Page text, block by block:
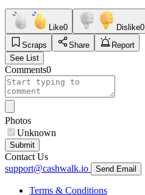
Like0 Dislike0
Scraps
Share
Report
See List
Comments0
Photos
Unknown
Submit
Contact Us
support@cashwalk.io
Send Email
Terms & Conditions